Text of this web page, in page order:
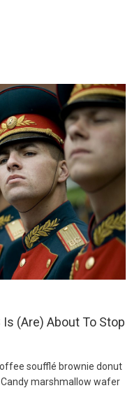
(Are) About To Stop
soufflé brownie donut
marshmallow wafer